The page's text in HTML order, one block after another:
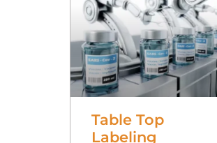
Table Top
Labeling